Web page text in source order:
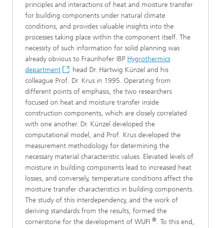
principles and interactions of heat and moisture transfer
for building components under natural climate
conditions, and provides valuable insights into the
processes taking place within the component itself. The
necessity of such information for solid planning was
already obvious to Fraunhofer IBP Hygrothermics
department
head Dr. Hartwig Künzel and his
colleague Prof. Dr. Krus in 1995. Operating from
different points of emphasis, the two researchers
focused on heat and moisture transfer inside
construction components, which are closely correlated
with one another. Dr. Künzel developed the
computational model, and Prof. Krus developed the
measurement methodology for determining the
necessary material characteristic values. Elevated levels of
moisture in building components lead to increased heat
losses, and conversely, temperature conditions affect the
moisture transfer characteristics in building components.
The study of this interdependency, and the work of
deriving standards from the results, formed the
cornerstone for the development of WUFI ®. To this end,